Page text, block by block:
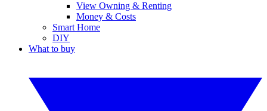
View Owning & Renting
Money & Costs
Smart Home
DIY
What to buy